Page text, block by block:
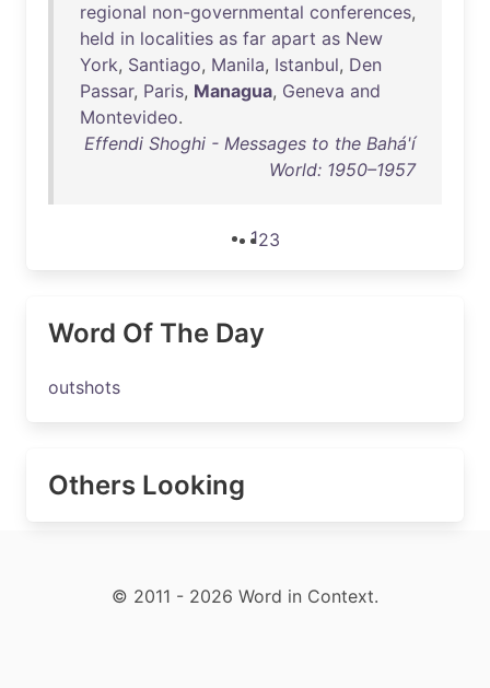
regional non-governmental conferences,
held in localities as far apart as New
York, Santiago, Manila, Istanbul, Den
Passar, Paris, Managua, Geneva and
Montevideo.
Effendi Shoghi - Messages to the Bahá'í
World: 1950–1957
123
Word Of The Day
outshots
Others Looking
© 2011 - 2026 Word in Context.